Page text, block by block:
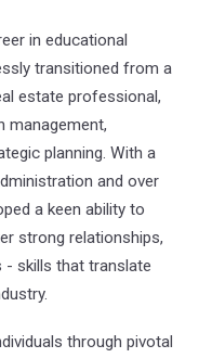
in educational
transitioned from a
estate professional,
management,
planning. With a
and over
a keen ability to
strong relationships,
- skills that translate
through pivotal